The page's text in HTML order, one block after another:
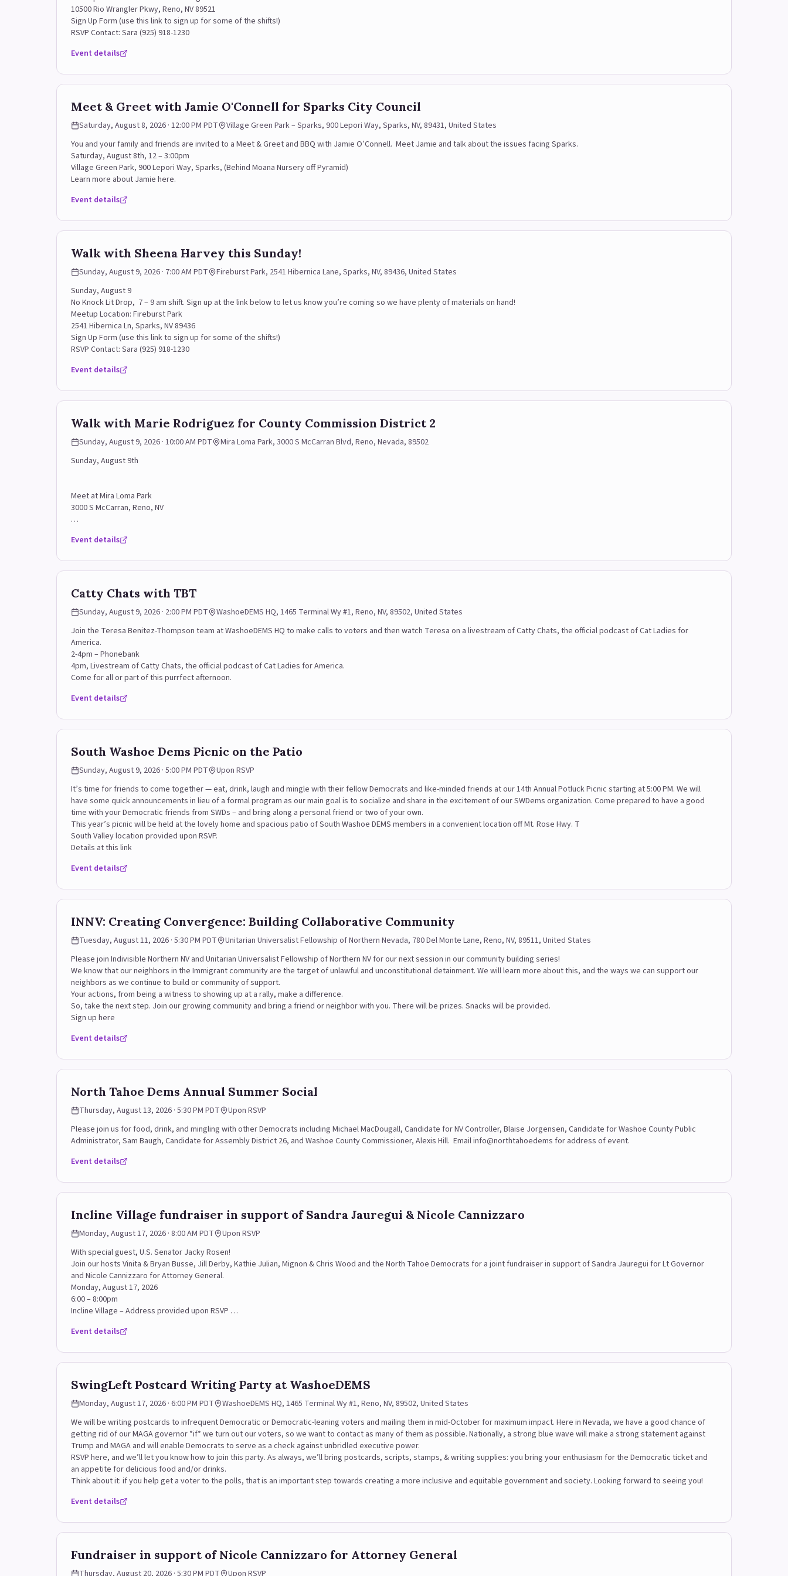
10500 Rio Wrangler Pkwy, Reno, NV 89521
Sign Up Form (use this link to sign up for some of the shifts!)
RSVP Contact: Sara (925) 918-1230
Event details
Meet & Greet with Jamie O'Connell for Sparks City Council
Saturday, August 8, 2026 · 12:00 PM PDT
Village Green Park – Sparks, 900 Lepori Way, Sparks, NV, 89431, United States
You and your family and friends are invited to a Meet & Greet and BBQ with Jamie O’Connell. Meet Jamie and talk about the issues facing Sparks.
Saturday, August 8th, 12 – 3:00pm
Village Green Park, 900 Lepori Way, Sparks, (Behind Moana Nursery off Pyramid)
Learn more about Jamie here.
Event details
Walk with Sheena Harvey this Sunday!
Sunday, August 9, 2026 · 7:00 AM PDT
Fireburst Park, 2541 Hibernica Lane, Sparks, NV, 89436, United States
Sunday, August 9
No Knock Lit Drop, 7 – 9 am shift. Sign up at the link below to let us know you’re coming so we have plenty of materials on hand!
Meetup Location: Fireburst Park
2541 Hibernica Ln, Sparks, NV 89436
Sign Up Form (use this link to sign up for some of the shifts!)
RSVP Contact: Sara (925) 918-1230
Event details
Walk with Marie Rodriguez for County Commission District 2
Sunday, August 9, 2026 · 10:00 AM PDT
Mira Loma Park, 3000 S McCarran Blvd, Reno, Nevada, 89502
Sunday, August 9th
Meet at Mira Loma Park
3000 S McCarran, Reno, NV
Email marie@rodriguezforwashoe.com for more information
Event details
Catty Chats with TBT
Sunday, August 9, 2026 · 2:00 PM PDT
WashoeDEMS HQ, 1465 Terminal Wy #1, Reno, NV, 89502, United States
Join the Teresa Benitez-Thompson team at WashoeDEMS HQ to make calls to voters and then watch Teresa on a livestream of Catty Chats, the official podcast of Cat Ladies for
America.
2-4pm – Phonebank
4pm, Livestream of Catty Chats, the official podcast of Cat Ladies for America.
Come for all or part of this purrfect afternoon.
Event details
South Washoe Dems Picnic on the Patio
Sunday, August 9, 2026 · 5:00 PM PDT
Upon RSVP
It’s time for friends to come together — eat, drink, laugh and mingle with their fellow Democrats and like-minded friends at our 14th Annual Potluck Picnic starting at 5:00 PM. We will
have some quick announcements in lieu of a formal program as our main goal is to socialize and share in the excitement of our SWDems organization. Come prepared to have a good
time with your Democratic friends from SWDs – and bring along a personal friend or two of your own.
This year’s picnic will be held at the lovely home and spacious patio of South Washoe DEMS members in a convenient location off Mt. Rose Hwy. T
South Valley location provided upon RSVP.
Details at this link
Event details
INNV: Creating Convergence: Building Collaborative Community
Tuesday, August 11, 2026 · 5:30 PM PDT
Unitarian Universalist Fellowship of Northern Nevada, 780 Del Monte Lane, Reno, NV, 89511, United States
Please join Indivisible Northern NV and Unitarian Universalist Fellowship of Northern NV for our next session in our community building series!
We know that our neighbors in the Immigrant community are the target of unlawful and unconstitutional detainment. We will learn more about this, and the ways we can support our
neighbors as we continue to build or community of support.
Your actions, from being a witness to showing up at a rally, make a difference.
So, take the next step. Join our growing community and bring a friend or neighbor with you. There will be prizes. Snacks will be provided.
Sign up here
Event details
North Tahoe Dems Annual Summer Social
Thursday, August 13, 2026 · 5:30 PM PDT
Upon RSVP
Please join us for food, drink, and mingling with other Democrats including Michael MacDougall, Candidate for NV Controller, Blaise Jorgensen, Candidate for Washoe County Public
Administrator, Sam Baugh, Candidate for Assembly District 26, and Washoe County Commissioner, Alexis Hill. Email info@northtahoedems for address of event.
Event details
Incline Village fundraiser in support of Sandra Jauregui & Nicole Cannizzaro
Monday, August 17, 2026 · 8:00 AM PDT
Upon RSVP
With special guest, U.S. Senator Jacky Rosen!
Join our hosts Vinita & Bryan Busse, Jill Derby, Kathie Julian, Mignon & Chris Wood and the North Tahoe Democrats for a joint fundraiser in support of Sandra Jauregui for Lt Governor
and Nicole Cannizzaro for Attorney General.
Monday, August 17, 2026
6:00 – 8:00pm
Incline Village – Address provided upon RSVP
Event details
SwingLeft Postcard Writing Party at WashoeDEMS
Monday, August 17, 2026 · 6:00 PM PDT
WashoeDEMS HQ, 1465 Terminal Wy #1, Reno, NV, 89502, United States
We will be writing postcards to infrequent Democratic or Democratic-leaning voters and mailing them in mid-October for maximum impact. Here in Nevada, we have a good chance of
getting rid of our MAGA governor *if* we turn out our voters, so we want to contact as many of them as possible. Nationally, a strong blue wave will make a strong statement against
Trump and MAGA and will enable Democrats to serve as a check against unbridled executive power.
RSVP here, and we’ll let you know how to join this party. As always, we’ll bring postcards, scripts, stamps, & writing supplies: you bring your enthusiasm for the Democratic ticket and
an appetite for delicious food and/or drinks.
Think about it: if you help get a voter to the polls, that is an important step towards creating a more inclusive and equitable government and society. Looking forward to seeing you!
Event details
Fundraiser in support of Nicole Cannizzaro for Attorney General
Thursday, August 20, 2026 · 5:30 PM PDT Upon RSVP